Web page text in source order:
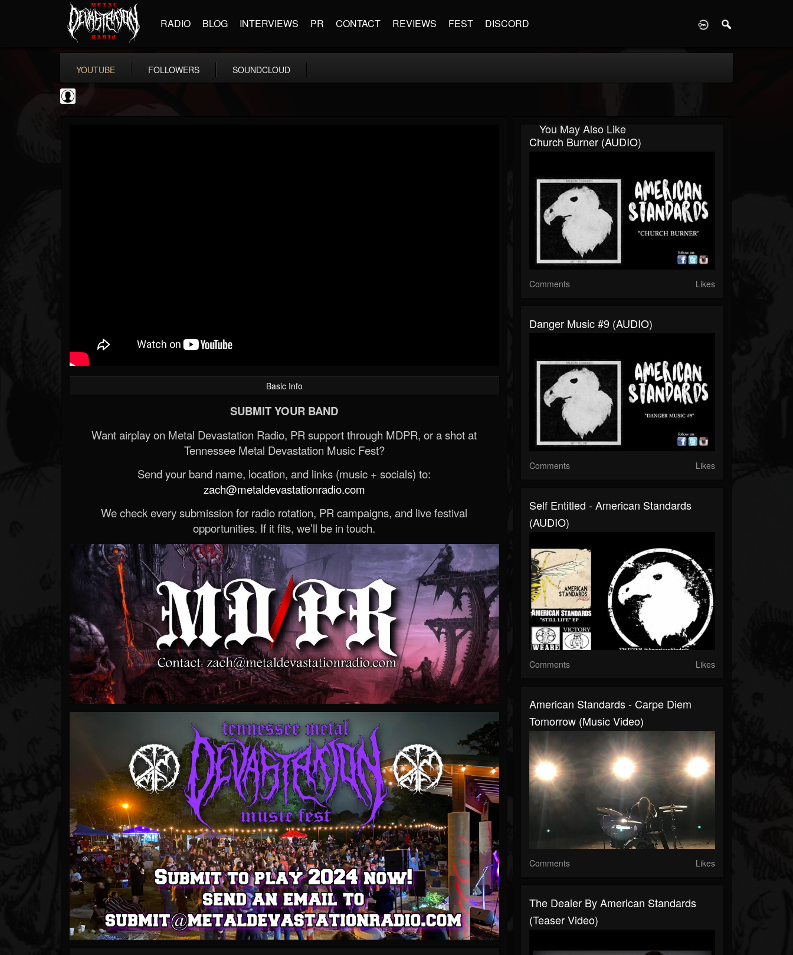
RADIO BLOG INTERVIEWS PR CONTACT REVIEWS FEST DISCORD
YOUTUBE FOLLOWERS SOUNDCLOUD
Basic Info
SUBMIT YOUR BAND
Want airplay on Metal Devastation Radio, PR support through MDPR, or a shot at
Tennessee Metal Devastation Music Fest?
Send your band name, location, and links (music + socials) to:
zach@metaldevastationradio.com
We check every submission for radio rotation, PR campaigns, and live festival
opportunities. If it fits, we’ll be in touch.
You May Also Like
Church Burner (AUDIO)
Comments Likes
Danger Music #9 (AUDIO)
Comments Likes
Self Entitled - American Standards
(AUDIO)
Comments Likes
American Standards - Carpe Diem
Tomorrow (Music Video)
Comments Likes
The Dealer By American Standards
(Teaser Video)